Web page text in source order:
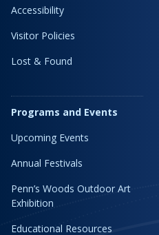
Accessibility
Visitor Policies
Lost & Found
Programs and Events
Upcoming Events
Annual Festivals
Penn’s Woods Outdoor Art
Exhibition
Educational Resources